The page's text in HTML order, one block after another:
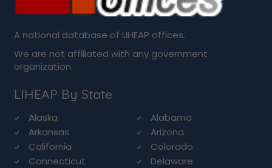
A national database of LIHEAP offices.
We are not affiliated with any government
organization.
LIHEAP By State
Alaska
Alabama
Arkansas
Arizona
California
Colorado
Connecticut
Delaware